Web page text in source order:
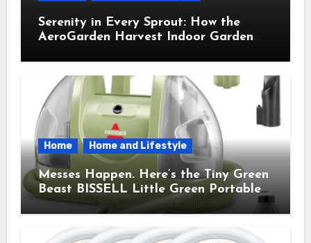
Serenity in Every Sprout: How the
AeroGarden Harvest Indoor Garden
Home Home and Lifestyle
Messes Happen. Here’s the Tiny Green
Beast BISSELL Little Green Portable
Cleaner That Saves My Sanity Every
Time.